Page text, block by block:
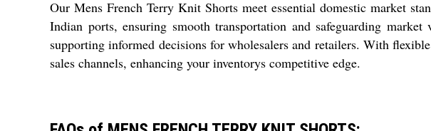
Our Mens French Terry Knit Shorts meet essential domestic market
Indian ports, ensuring smooth transportation and safeguarding
supporting informed decisions for wholesalers and retailers. With
sales channels, enhancing your inventorys competitive edge.